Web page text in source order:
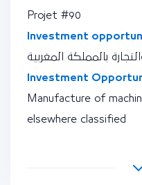
Projet #90
Investment
بالمملكة المغربية
Investment
Manufacture of
elsewhere classified